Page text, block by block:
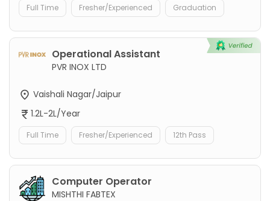
Full Time Fresher/Experienced Graduation
Operational Assistant
PVR INOX LTD
Vaishali Nagar/Jaipur
1.2L-2L/Year
Full Time Fresher/Experienced 12th Pass
Computer Operator
MISHTHI FABTEX